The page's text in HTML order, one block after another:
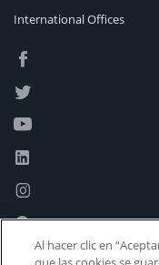
International Offices
Al hacer clic en